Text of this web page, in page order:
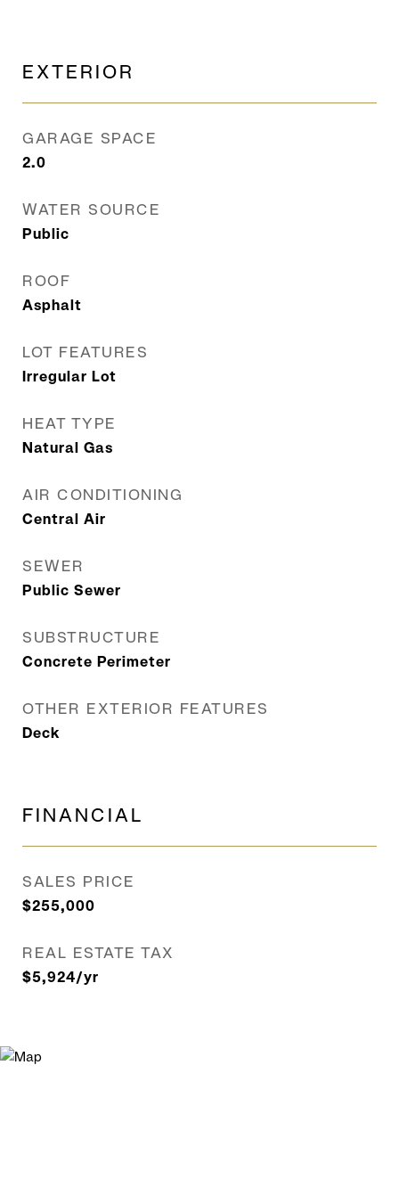
EXTERIOR
GARAGE SPACE
2.0
WATER SOURCE
Public
ROOF
Asphalt
LOT FEATURES
Irregular Lot
HEAT TYPE
Natural Gas
AIR CONDITIONING
Central Air
SEWER
Public Sewer
SUBSTRUCTURE
Concrete Perimeter
OTHER EXTERIOR FEATURES
Deck
FINANCIAL
SALES PRICE
$255,000
REAL ESTATE TAX
$5,924/yr